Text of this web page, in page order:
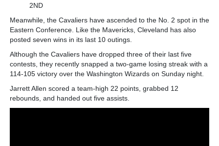
2ND
Meanwhile, the Cavaliers have ascended to the No. 2 spot in the
Eastern Conference. Like the Mavericks, Cleveland has also
posted seven wins in its last 10 outings.
Although the Cavaliers have dropped three of their last five
contests, they recently snapped a two-game losing streak with a
114-105 victory over the Washington Wizards on Sunday night.
Jarrett Allen scored a team-high 22 points, grabbed 12
rebounds, and handed out five assists.